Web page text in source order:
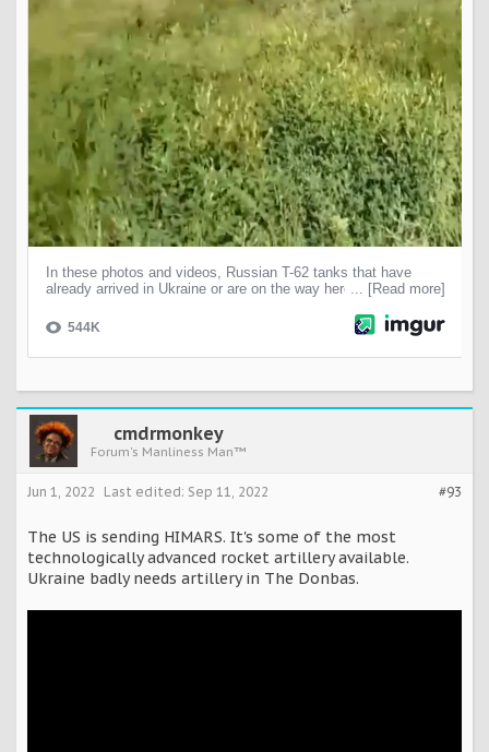
cmdrmonkey
Forum's Manliness Man™
#93
Jun 1, 2022 Last edited: Sep 11, 2022
The US is sending HIMARS. It's some of the most
technologically advanced rocket artillery available.
Ukraine badly needs artillery in The Donbas.